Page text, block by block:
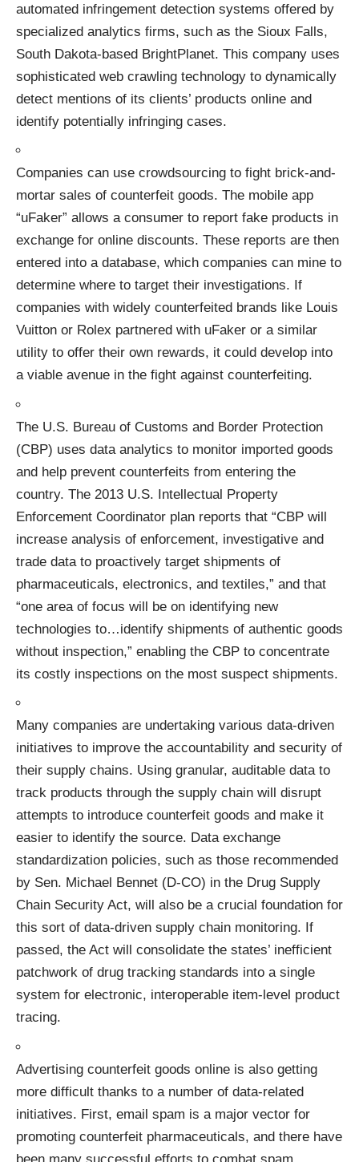
automated infringement detection systems offered by
specialized analytics firms, such as the Sioux Falls,
South Dakota-based BrightPlanet. This company uses
sophisticated web crawling technology to dynamically
detect mentions of its clients’ products online and
identify potentially infringing cases.
Companies can use crowdsourcing to fight brick-and-
mortar sales of counterfeit goods. The mobile app
“uFaker” allows a consumer to report fake products in
exchange for online discounts. These reports are then
entered into a database, which companies can mine to
determine where to target their investigations. If
companies with widely counterfeited brands like Louis
Vuitton or Rolex partnered with uFaker or a similar
utility to offer their own rewards, it could develop into
a viable avenue in the fight against counterfeiting.
The U.S. Bureau of Customs and Border Protection
(CBP) uses data analytics to monitor imported goods
and help prevent counterfeits from entering the
country. The 2013 U.S. Intellectual Property
Enforcement Coordinator plan reports that “CBP will
increase analysis of enforcement, investigative and
trade data to proactively target shipments of
pharmaceuticals, electronics, and textiles,” and that
“one area of focus will be on identifying new
technologies to…identify shipments of authentic goods
without inspection,” enabling the CBP to concentrate
its costly inspections on the most suspect shipments.
Many companies are undertaking various data-driven
initiatives to improve the accountability and security of
their supply chains. Using granular, auditable data to
track products through the supply chain will disrupt
attempts to introduce counterfeit goods and make it
easier to identify the source. Data exchange
standardization policies, such as those recommended
by Sen. Michael Bennet (D-CO) in the Drug Supply
Chain Security Act, will also be a crucial foundation for
this sort of data-driven supply chain monitoring. If
passed, the Act will consolidate the states’ inefficient
patchwork of drug tracking standards into a single
system for electronic, interoperable item-level product
tracing.
Advertising counterfeit goods online is also getting
more difficult thanks to a number of data-related
initiatives. First, email spam is a major vector for
promoting counterfeit pharmaceuticals, and there have
been many successful efforts to combat spam